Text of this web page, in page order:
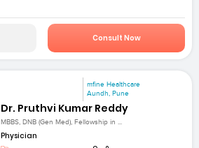
Consult Now
mfine Healthcare
Aundh, Pune
Dr. Pruthvi Kumar Reddy
MBBS, DNB (Gen Med), Fellowship in ...
Physician